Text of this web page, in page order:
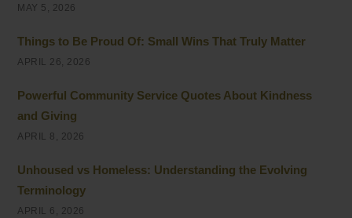
MAY 5, 2026
Things to Be Proud Of: Small Wins That Truly Matter
APRIL 26, 2026
Powerful Community Service Quotes About Kindness
and Giving
APRIL 8, 2026
Unhoused vs Homeless: Understanding the Evolving
Terminology
APRIL 6, 2026